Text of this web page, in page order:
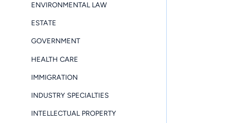
ENVIRONMENTAL LAW
ESTATE
GOVERNMENT
HEALTH CARE
IMMIGRATION
INDUSTRY SPECIALTIES
INTELLECTUAL PROPERTY